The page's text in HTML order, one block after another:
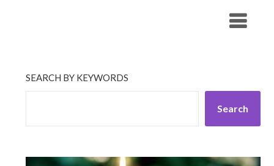
SEARCH BY KEYWORDS
Search